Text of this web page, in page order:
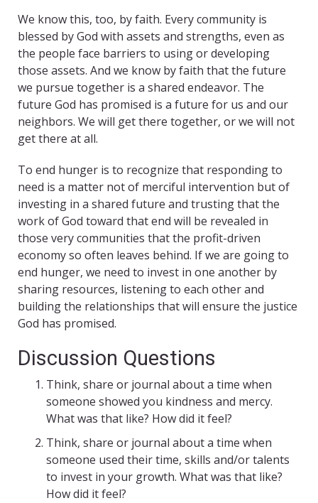
We know this, too, by faith. Every community is
blessed by God with assets and strengths, even as
the people face barriers to using or developing
those assets. And we know by faith that the future
we pursue together is a shared endeavor. The
future God has promised is a future for us and our
neighbors. We will get there together, or we will not
get there at all.
To end hunger is to recognize that responding to
need is a matter not of merciful intervention but of
investing in a shared future and trusting that the
work of God toward that end will be revealed in
those very communities that the profit-driven
economy so often leaves behind. If we are going to
end hunger, we need to invest in one another by
sharing resources, listening to each other and
building the relationships that will ensure the justice
God has promised.
Discussion Questions
Think, share or journal about a time when
someone showed you kindness and mercy.
What was that like? How did it feel?
Think, share or journal about a time when
someone used their time, skills and/or talents
to invest in your growth. What was that like?
How did it feel?